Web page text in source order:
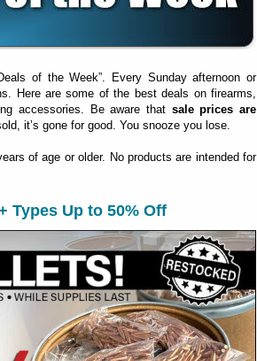
of the Week”. Every Sunday afternoon or
Here are some of the best deals on firearms,
accessories. Be aware that sale prices are
it’s gone for good. You snooze you lose.
of age or older. No products are intended for
Types Up to 50% Off